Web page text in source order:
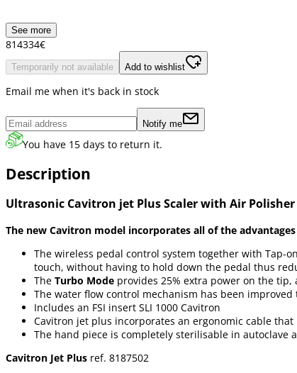
See more
814334€
Temporarily not available Add to wishlist
Email me when it's back in stock
Notify me
You have 15 days to return it.
Description
Ultrasonic Cavitron jet Plus Scaler with Air Polisher
The new Cavitron model incorporates all of the
The wireless pedal control system together with Tap-
touch, without having to hold down the pedal thus
The Turbo Mode provides 25% extra power on the
The water flow control mechanism has been
Includes an FSI insert SLI 1000 Cavitron
Cavitron jet plus incorporates an ergonomic cable
The hand piece is completely sterilisable in
Cavitron Jet Plus ref. 8187502